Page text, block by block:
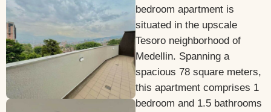
bedroom apartment is
situated in the upscale
Tesoro neighborhood of
Medellin. Spanning a
spacious 78 square meters,
this apartment comprises 1
bedroom and 1.5 bathrooms